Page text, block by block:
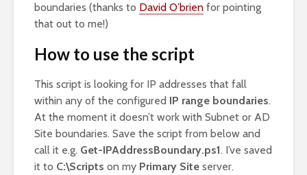
boundaries (thanks to David O’brien for pointing
that out to me!)
How to use the script
This script is looking for IP addresses that fall
within any of the configured IP range boundaries.
At the moment it doesn’t work with Subnet or AD
Site boundaries. Save the script from below and
call it e.g. Get-IPAddressBoundary.ps1. I’ve saved
it to C:\Scripts on my Primary Site server.